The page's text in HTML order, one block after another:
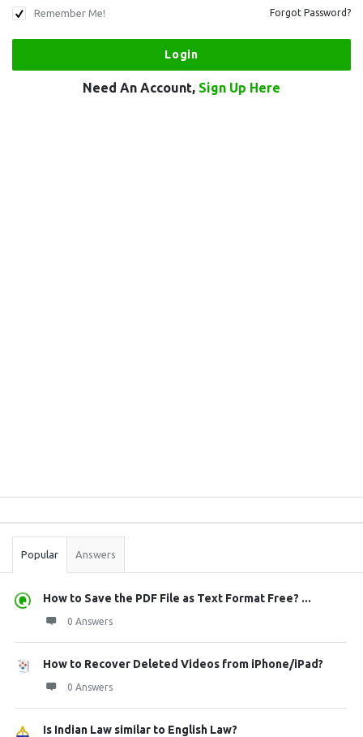
Remember Me! Forgot Password?
Need An Account, Sign Up Here
Stats
Popular Answers
How to Save the PDF File as Text Format Free? ...
0 Answers
How to Recover Deleted Videos from iPhone/iPad?
0 Answers
Is Indian Law similar to English Law?